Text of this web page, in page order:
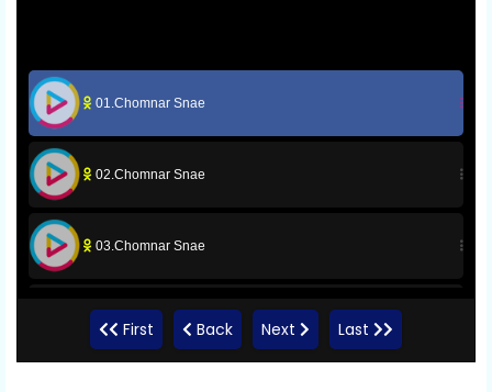
01.Chomnar Snae
02.Chomnar Snae
03.Chomnar Snae
04.Chomnar Snae
First Back Next Last